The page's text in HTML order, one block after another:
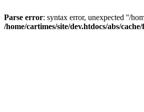
Parse error: syntax error, unexpected ''/
/home/cartimes/site/dev.htdocs/abs/